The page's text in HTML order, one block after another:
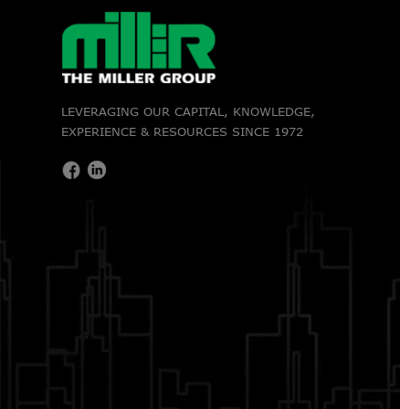
LEVERAGING OUR CAPITAL, KNOWLEDGE,
EXPERIENCE & RESOURCES SINCE 1972